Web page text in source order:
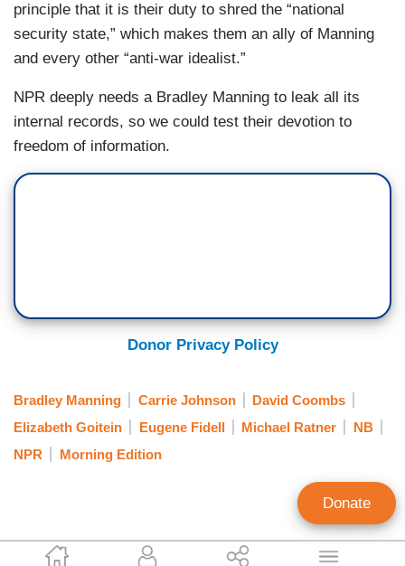
Tim Graham
principle that it is their duty to shred the “national
security state,” which makes them an ally of Manning
and every other “anti-war idealist.”
NPR deeply needs a Bradley Manning to leak all its
internal records, so we could test their devotion to
freedom of information.
Donor Privacy Policy
Bradley Manning Carrie Johnson
David Coombs
Elizabeth Goitein
Eugene Fidell Michael Ratner
NB
NPR
Morning Edition
Donate